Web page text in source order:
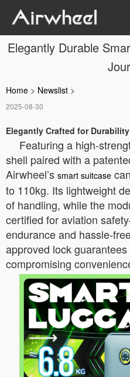
Elegantly Durable
Home > Newslist >
2025-08-30
Elegantly Crafted for Durability
Featuring a high-
shell paired with a
Airwheel’s smart suitcase
to 110kg. Its lightweight
of handling, while the
certified for aviation
endurance and hassle-
approved lock
compromising